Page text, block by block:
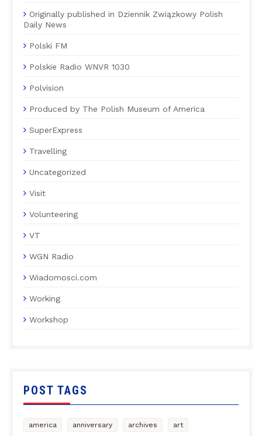
Originally published in Dziennik Związkowy Polish
Daily News
Polski FM
Polskie Radio WNVR 1030
Polvision
Produced by The Polish Museum of America
SuperExpress
Travelling
Uncategorized
Visit
Volunteering
VT
WGN Radio
Wiadomosci.com
Working
Workshop
POST TAGS
america anniversary archives art